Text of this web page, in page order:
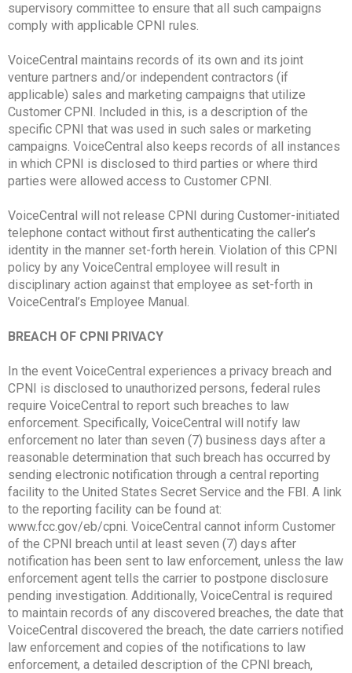
supervisory committee to ensure that all such campaigns
comply with applicable CPNI rules.
VoiceCentral maintains records of its own and its joint
venture partners and/or independent contractors (if
applicable) sales and marketing campaigns that utilize
Customer CPNI. Included in this, is a description of the
specific CPNI that was used in such sales or marketing
campaigns. VoiceCentral also keeps records of all instances
in which CPNI is disclosed to third parties or where third
parties were allowed access to Customer CPNI.
VoiceCentral will not release CPNI during Customer-initiated
telephone contact without first authenticating the caller’s
identity in the manner set-forth herein. Violation of this CPNI
policy by any VoiceCentral employee will result in
disciplinary action against that employee as set-forth in
VoiceCentral’s Employee Manual.
BREACH OF CPNI PRIVACY
In the event VoiceCentral experiences a privacy breach and
CPNI is disclosed to unauthorized persons, federal rules
require VoiceCentral to report such breaches to law
enforcement. Specifically, VoiceCentral will notify law
enforcement no later than seven (7) business days after a
reasonable determination that such breach has occurred by
sending electronic notification through a central reporting
facility to the United States Secret Service and the FBI. A link
to the reporting facility can be found at:
www.fcc.gov/eb/cpni. VoiceCentral cannot inform Customer
of the CPNI breach until at least seven (7) days after
notification has been sent to law enforcement, unless the law
enforcement agent tells the carrier to postpone disclosure
pending investigation. Additionally, VoiceCentral is required
to maintain records of any discovered breaches, the date that
VoiceCentral discovered the breach, the date carriers notified
law enforcement and copies of the notifications to law
enforcement, a detailed description of the CPNI breach,